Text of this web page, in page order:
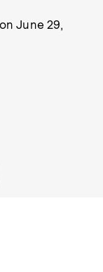
June 29,